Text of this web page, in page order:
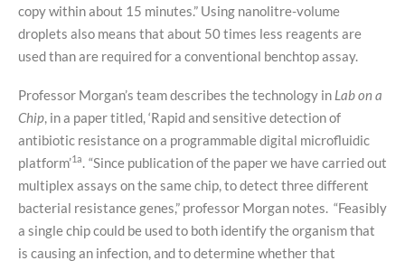
copy within about 15 minutes.” Using nanolitre-volume
droplets also means that about 50 times less reagents are
used than are required for a conventional benchtop assay.
Professor Morgan’s team describes the technology in Lab on a
Chip , in a paper titled, ‘Rapid and sensitive detection of
antibiotic resistance on a programmable digital microfluidic
platform’1a
“Since publication of the paper we have carried out
multiplex assays on the same chip, to detect three different
bacterial resistance genes,” professor Morgan notes. “Feasibly
a single chip could be used to both identify the organism that
is causing an infection, and to determine whether that